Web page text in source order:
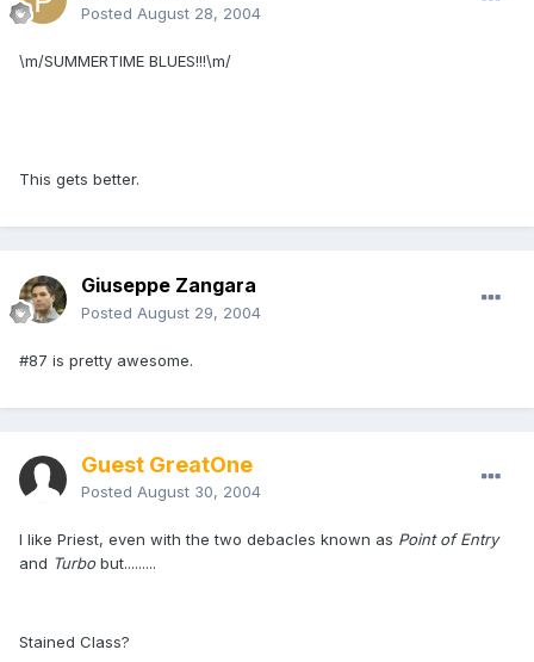
Posted August 28, 2004
\m/SUMMERTIME BLUES!!!\m/
This gets better.
Giuseppe Zangara
Posted August 29, 2004
#87 is pretty awesome.
Guest GreatOne
Posted August 30, 2004
I like Priest, even with the two debacles known as Point of Entry
and Turbobut.........
Stained Class?